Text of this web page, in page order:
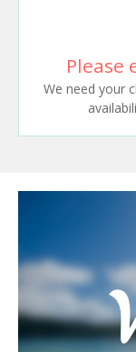
Please
We need your